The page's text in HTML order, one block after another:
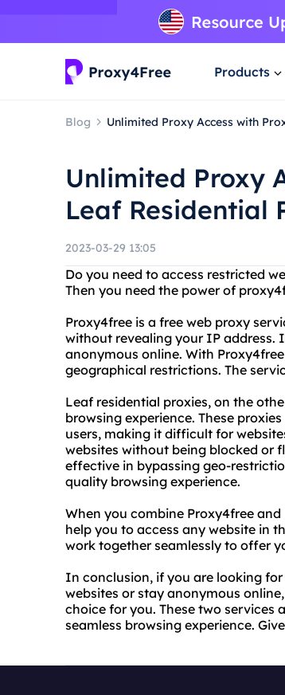
Products
Blog Unlimited Proxy Access with
Unlimited Proxy
Leaf Residential
2023-03-29 13:05
Do you need to access restricted
Then you need the power of
Proxy4free is a free web proxy
without revealing your IP address.
anonymous online. With
geographical restrictions. The
Leaf residential proxies, on the
browsing experience. These
users, making it difficult for
websites without being blocked or
effective in bypassing geo-
quality browsing experience.
When you combine Proxy4free
help you to access any website in
work together seamlessly to offer
In conclusion, if you are looking
websites or stay anonymous
choice for you. These two services
seamless browsing experience.